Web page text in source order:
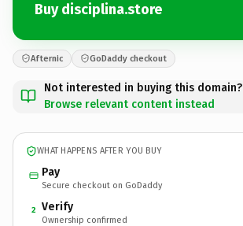
Buy disciplina.store
Afternic GoDaddy checkout
Not interested in buying this domain?
Browse relevant content instead
WHAT HAPPENS AFTER YOU BUY
Pay
Secure checkout on GoDaddy
2 Verify
Ownership confirmed